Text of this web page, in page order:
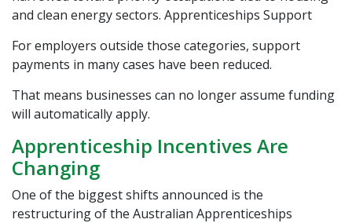
and clean energy sectors. Apprenticeships Support
For employers outside those categories, support
payments in many cases have been reduced.
That means businesses can no longer assume funding
will automatically apply.
Apprenticeship Incentives Are
Changing
One of the biggest shifts announced is the
restructuring of the Australian Apprenticeships